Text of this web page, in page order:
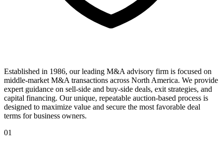
Established in 1986, our leading M&A advisory firm is focused on
middle-market M&A transactions across North America. We provide
expert guidance on sell-side and buy-side deals, exit strategies, and
capital financing. Our unique, repeatable auction-based process is
designed to maximize value and secure the most favorable deal
terms for business owners.
01